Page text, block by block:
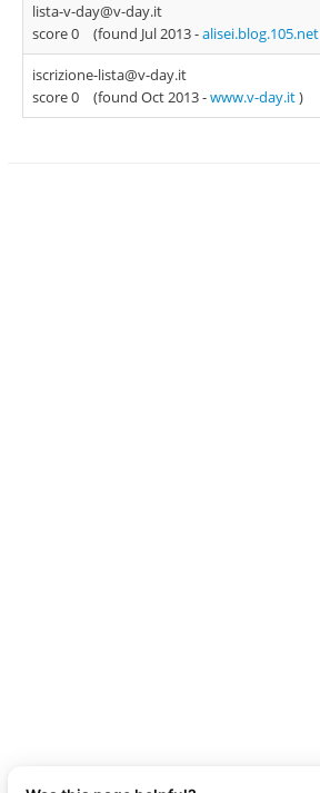
lista-v-day@v-day.it
score 0
(found Jul 2013 -alisei.blog.105.net
iscrizione-lista@v-day.it
score 0
(found Oct 2013 -www.v-day.it)